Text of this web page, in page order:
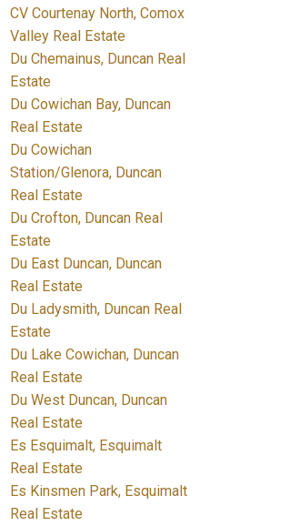
CV Courtenay North, Comox
Valley Real Estate
Du Chemainus, Duncan Real
Estate
Du Cowichan Bay, Duncan
Real Estate
Du Cowichan
Station/Glenora, Duncan
Real Estate
Du Crofton, Duncan Real
Estate
Du East Duncan, Duncan
Real Estate
Du Ladysmith, Duncan Real
Estate
Du Lake Cowichan, Duncan
Real Estate
Du West Duncan, Duncan
Real Estate
Es Esquimalt, Esquimalt
Real Estate
Es Kinsmen Park, Esquimalt
Real Estate